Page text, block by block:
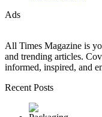
Ads
All Times Magazine is
and trending articles.
informed, inspired, and
Recent Posts